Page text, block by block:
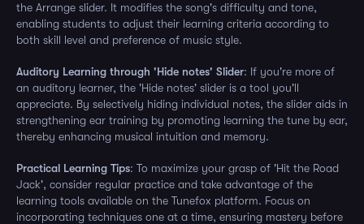
the Arrange slider. It modifies the song's difficulty and tone,
enabling students to adjust their learning criteria according to
both skill level and preference of music style.
Auditory Learning through 'Hide notes' Slider: If you're more of
an auditory learner, the 'Hide notes' slider is a tool you'll
appreciate. By selectively hiding individual notes, the slider aids in
strengthening ear training by promoting learning the tune by ear,
thereby enhancing musical intuition and memory.
Practical Learning Tips: To maximize your grasp of 'Hit the Road
Jack', consider regular practice and take advantage of the
learning tools available on the Tunefox platform. Focus on
incorporating techniques one at a time, ensuring mastery before